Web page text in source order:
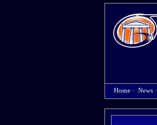
Home · News ·